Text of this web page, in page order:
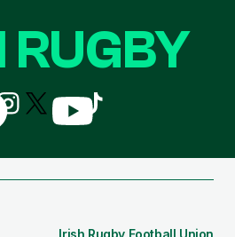
RUGBY
Follow
us
Follow
us
Follow
us